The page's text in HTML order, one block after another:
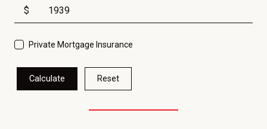
$
Private Mortgage Insurance
Calculate Reset